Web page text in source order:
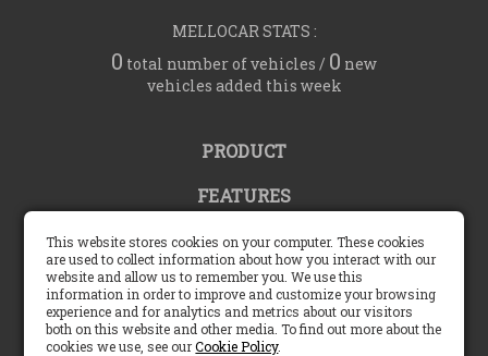
MELLOCAR STATS :
0 total number of vehicles / 0 new
vehicles added this week
PRODUCT
FEATURES
COMMUNITY
SUPPORT
COMPANY
This website stores cookies on your computer. These cookies
are used to collect information about how you interact with our
website and allow us to remember you. We use this
information in order to improve and customize your browsing
experience and for analytics and metrics about our visitors
both on this website and other media. To find out more about the
cookies we use, see ourCookie Policy.